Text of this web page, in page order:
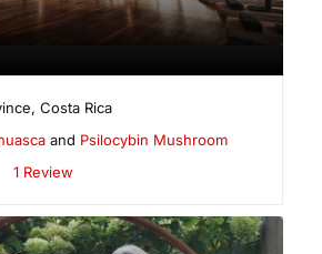
,Costa Rica
and Psilocybin Mushroom
1 Review